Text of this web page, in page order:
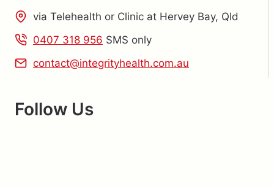
via Telehealth or Clinic at Hervey Bay, Qld
0407 318 956 SMS only
contact@integrityhealth.com.au
Follow Us